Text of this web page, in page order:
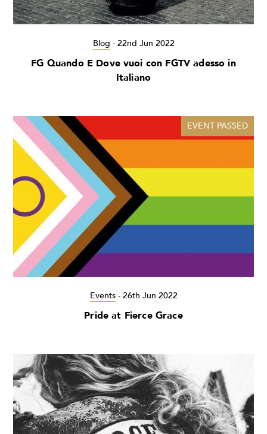
Blog - 22nd Jun 2022
FG Quando E Dove vuoi con FGTV adesso in
Italiano
EVENT PASSED
Events- 26th Jun 2022
Pride at Fierce Grace